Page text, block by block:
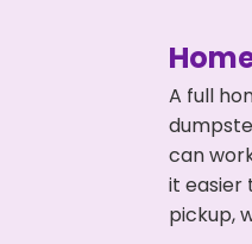
A full
can
it easier
pickup,